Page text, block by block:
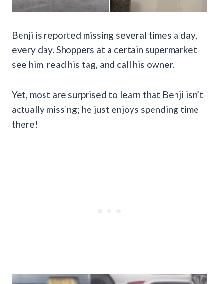
Benji is reported missing several times a day,
every day. Shoppers at a certain supermarket
see him, read his tag, and call his owner.
Yet, most are surprised to learn that Benji isn’t
actually missing; he just enjoys spending time
there!